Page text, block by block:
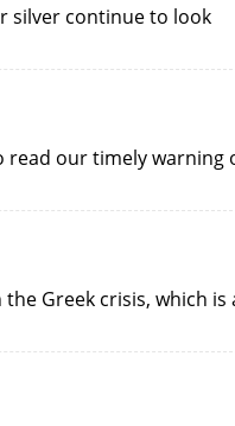
silver continue to look
read our timely warning
Greek crisis, which is